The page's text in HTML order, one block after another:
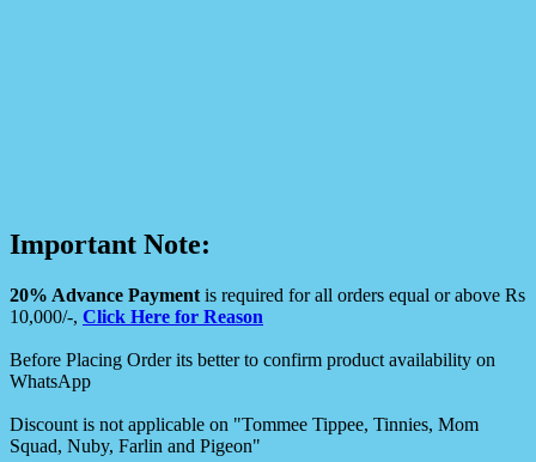
Important Note:
20% Advance Payment is required for all orders equal or above Rs
10,000/-, Click Here for Reason
Before Placing Order its better to confirm product availability on
WhatsApp
Discount is not applicable on "Tommee Tippee, Tinnies, Mom
Squad, Nuby, Farlin and Pigeon"